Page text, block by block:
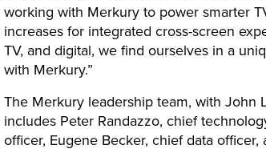
working with Merkury to power smarter
increases for integrated cross-screen
TV, and digital, we find ourselves in a
with Merkury.”
The Merkury leadership team, with John
includes Peter Randazzo, chief
officer, Eugene Becker, chief data officer,